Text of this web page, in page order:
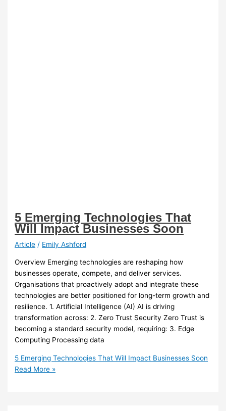
5 Emerging Technologies That
Will Impact Businesses Soon
Article / Emily Ashford
Overview Emerging technologies are reshaping how
businesses operate, compete, and deliver services.
Organisations that proactively adopt and integrate these
technologies are better positioned for long-term growth and
resilience. 1. Artificial Intelligence (AI) AI is driving
transformation across: 2. Zero Trust Security Zero Trust is
becoming a standard security model, requiring: 3. Edge
Computing Processing data
5 Emerging Technologies That Will Impact Businesses Soon
Read More »